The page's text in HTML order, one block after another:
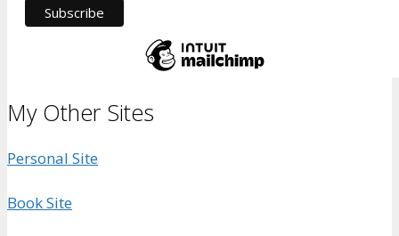
My Other Sites
Personal Site
Book Site